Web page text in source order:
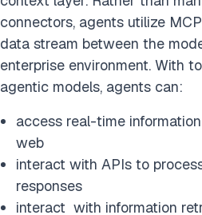
connectors, agents utilize
data stream between the
enterprise environment. With
agentic models, agents can:
access real-time
web
interact with APIs to
responses
interact with information